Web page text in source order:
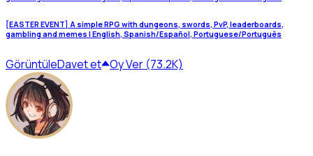
[EASTER EVENT] A simple RPG with dungeons, swords, PvP, leaderboards,
gambling and memes | English, Spanish/Español, Portuguese/Português
GörüntüleDavet et Oy Ver (73.2K)